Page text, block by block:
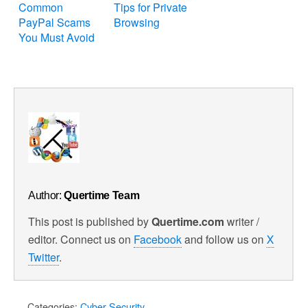
Common
PayPal Scams
You Must Avoid
Tips for Private
Browsing
Author:Quertime Team
This post is published byQuertime.comwriter /
editor. Connect us on Facebookand follow us on X
Twitter.